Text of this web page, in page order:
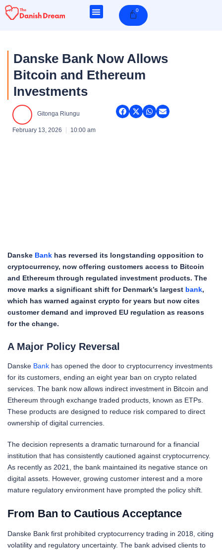
Skip
0Cart
Danske Bank Now Allows
Bitcoin and Ethereum
Investments
Gitonga Riungu
February 13, 2026 10:00 am
Danske Bank has reversed its longstanding opposition to
cryptocurrency, now offering customers access to Bitcoin
and Ethereum through regulated investment products. The
move marks a significant shift for Denmark’s largest bank,
which has warned against crypto for years but now cites
customer demand and improved EU regulation as reasons
for the change.
A Major Policy Reversal
Danske Bank has opened the door to cryptocurrency investments
for its customers, ending an eight year ban on crypto related
services. The bank now allows indirect investment in Bitcoin and
Ethereum through exchange traded products, known as ETPs.
These products are designed to reduce risk compared to direct
ownership of digital currencies.
The decision represents a dramatic turnaround for a financial
institution that has consistently cautioned against cryptocurrency.
As recently as 2021, the bank maintained its negative stance on
digital assets. However, growing customer interest and a more
mature regulatory environment have prompted the policy shift.
From Ban to Cautious Acceptance
Danske Bank first prohibited cryptocurrency trading in 2018, citing
volatility and regulatory uncertainty. The bank advised clients to